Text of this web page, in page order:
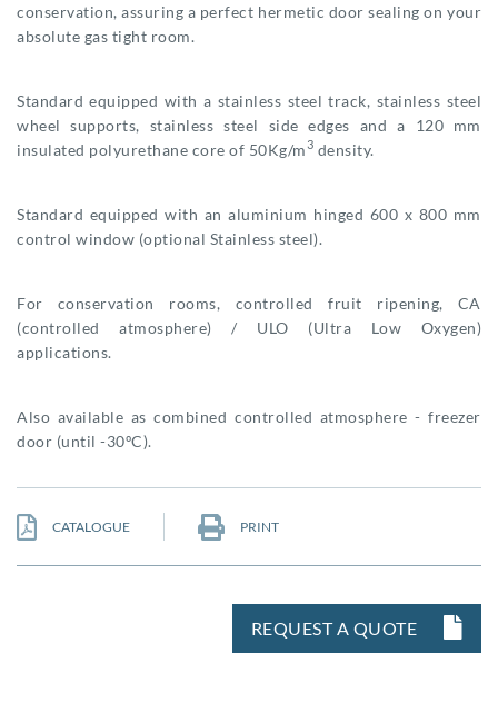
conservation, assuring a perfect hermetic door sealing on your
absolute gas tight room.
Standard equipped with a stainless steel track, stainless steel
wheel supports, stainless steel side edges and a 120 mm
insulated polyurethane core of 50Kg/m3 density.
Standard equipped with an aluminium hinged 600 x 800 mm
control window (optional Stainless steel).
For conservation rooms, controlled fruit ripening, CA
(controlled atmosphere) / ULO (Ultra Low Oxygen)
applications.
Also available as combined controlled atmosphere - freezer
door (until -30ºC).
CATALOGUE PRINT
REQUEST A QUOTE